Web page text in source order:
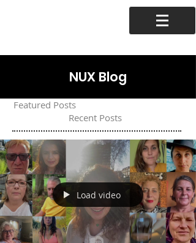
NUX Blog
Featured Posts
Recent Posts
Load video